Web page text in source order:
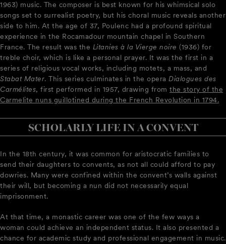
1963) music. The composer is best known for his whimsical solo
songs set to surrealist poetry, but his choral music reveals another
side to him. At the age of 37, Poulenc had a profound spiritual
experience in the Rocamadour mountain chapel in Southern
France. The result was the Litanies à la Vierge noire (1936) for
treble choir, which is like a personal prayer. It was the first in a
series of religious vocal works, including motets, a mass, and
Stabat Mater. This series culminates in the opera Dialogues des
Carmélites, first performed in 1957, drawing from the story of the
Carmelite nuns guillotined during the French Revolution in 1794.
SCHOLARLY LIFE IN A CONVENT
In the 18th century, it was common for aristocratic families to
send their daughters to convents, as not all could afford to pay
dowries. Many were confined within the convent’s walls against
their will, but becoming a nun did not necessarily equal
imprisonment.
At that time, a monastic career was one of the few ways a
woman could achieve an independent status. It also presented a
chance for academic study and professional engagement in music.